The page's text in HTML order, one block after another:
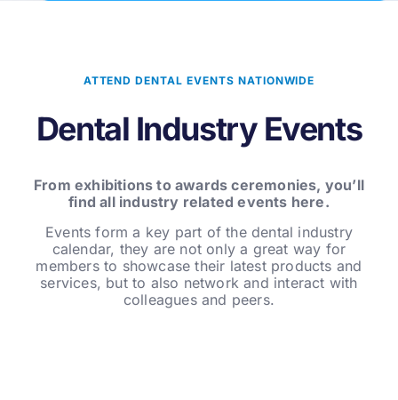
ATTEND DENTAL EVENTS NATIONWIDE
Dental Industry Events
From exhibitions to awards ceremonies, you’ll
find all industry related events here.
Events form a key part of the dental industry
calendar, they are not only a great way for
members to showcase their latest products and
services, but to also network and interact with
colleagues and peers.